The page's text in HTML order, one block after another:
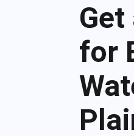
for